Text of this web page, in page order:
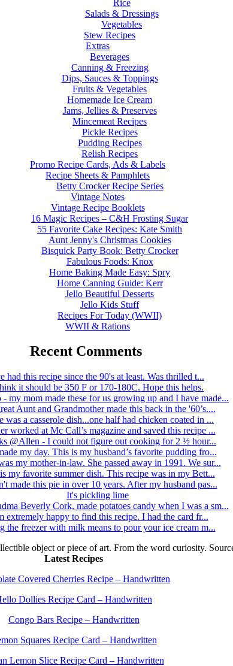
Rice
Salads & Dressings
Vegetables
Stew Recipes
Extras
Beverages
Canning & Freezing
Dips, Sauces & Toppings
Fruits & Vegetables
Homemade Ice Cream
Jams, Jellies & Preserves
Mincemeat Recipes
Pickle Recipes
Pudding Recipes
Relish Recipes
Promo Recipe Cards, Ads & Labels
Recipe Sheets & Pamphlets
Betty Crocker Recipe Series
Vintage Notes
Vintage Recipe Booklets
16 Magic Recipes – C&H Frosting Sugar
55 Favorite Cake Recipes: Kate Smith
Aunt Jenny's Christmas Cookies
Bisquick Party Book: Betty Crocker
Fabulous Foods: Knox
Home Baking Made Easy: Spry
Home Canning Guide: Kerr
Jello Beautiful Desserts
Jello Kids Stuff
Recipes For Today (WWII)
WWII & Rations
Recent Comments
had this recipe since the 90's at least. Was thrilled t...
it should be 350 F or 170-180C. Hope this helps.
- my mom made these for us growing up and I have made...
Aunt and Grandmother made this back in the '60’s....
was a casserole dish...one half had chicken coated in ...
worked at Mc Call’s magazine and saved this recipe ...
@Allen - I could not figure out cooking for 2 ½ hour...
my day. This is my husband’s favorite pudding fro...
my mother-in-law. She passed away in 1991. We sur...
my favorite summer dish. This recipe was in my Bett...
made this pie in over 10 years. After my husband pas...
It's pickling lime
Beverly Cork, made potatoes candy when I was a sm...
extremely happy to find this recipe. I had the card fr...
the freezer with milk means to pour your ice cream m...
object or piece of art. From the word curiosity.
Latest Recipes
Covered Cherries Recipe – Handwritten
Dollies Recipe Card – Handwritten
Congo Bars Recipe – Handwritten
Squares Recipe Card – Handwritten
Lemon Slice Recipe Card – Handwritten